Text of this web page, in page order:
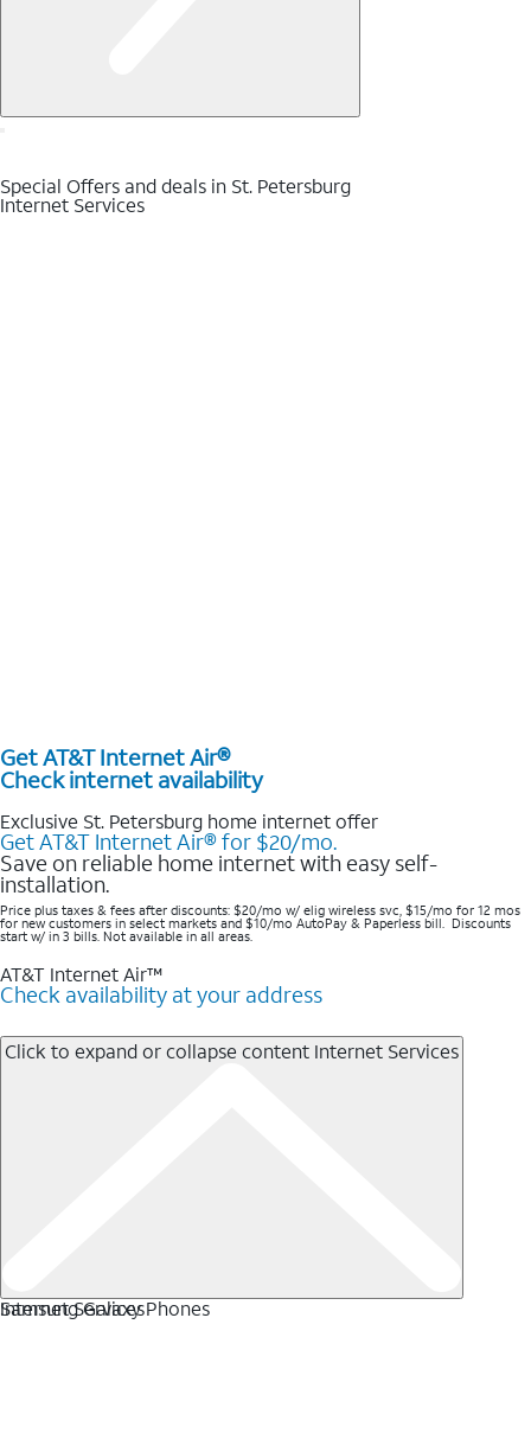
Special Offers and deals in St. Petersburg
Internet Services
Get AT&T Internet Air®
Check internet availability
Exclusive St. Petersburg home internet offer
Get AT&T Internet Air® for $20/mo.
Save on reliable home internet with easy self-
installation.
Price plus taxes & fees after discounts: $20/mo w/ elig wireless svc, $15/mo for 12 mos
for new customers in select markets and $10/mo AutoPay & Paperless bill. Discounts
start w/ in 3 bills. Not available in all areas.
AT&T Internet Air™
Check availability at your address
Click to expand or collapse content Internet Services
Internet Services
Samsung Galaxy Phones